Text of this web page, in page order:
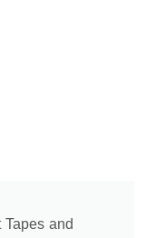
and